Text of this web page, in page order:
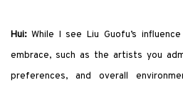
Hui:While I see Liu Guofu’s
embrace, such as the artists you
preferences, and overall